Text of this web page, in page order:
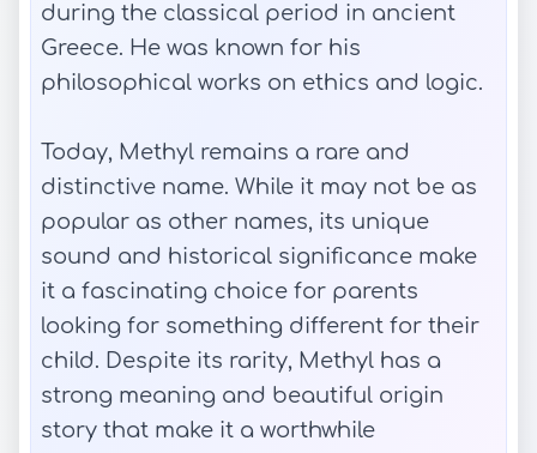
during the classical period in ancient
Greece. He was known for his
philosophical works on ethics and logic.
Today, Methyl remains a rare and
distinctive name. While it may not be as
popular as other names, its unique
sound and historical significance make
it a fascinating choice for parents
looking for something different for their
child. Despite its rarity, Methyl has a
strong meaning and beautiful origin
story that make it a worthwhile